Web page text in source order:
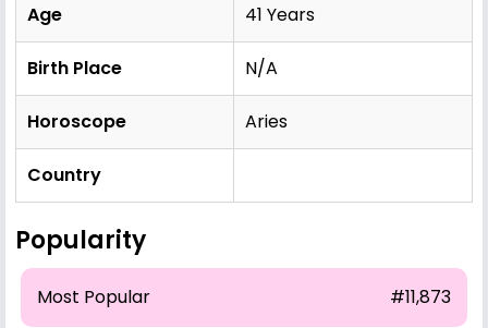
Age 41 Years
Birth Place N/A
Horoscope Aries
Country
Popularity
Most Popular #11,873